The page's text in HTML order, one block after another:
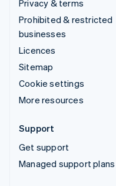
Privacy & terms
Prohibited & restricted
businesses
Licences
Sitemap
Cookie settings
More resources
Support
Get support
Managed support plans